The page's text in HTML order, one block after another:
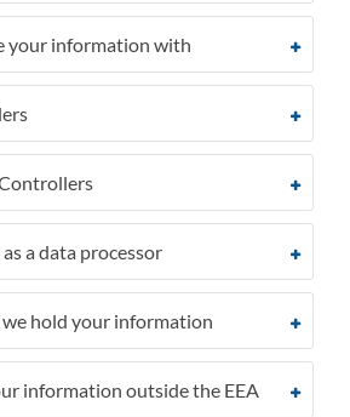
your information with
a data processor
hold your information
information outside the EEA